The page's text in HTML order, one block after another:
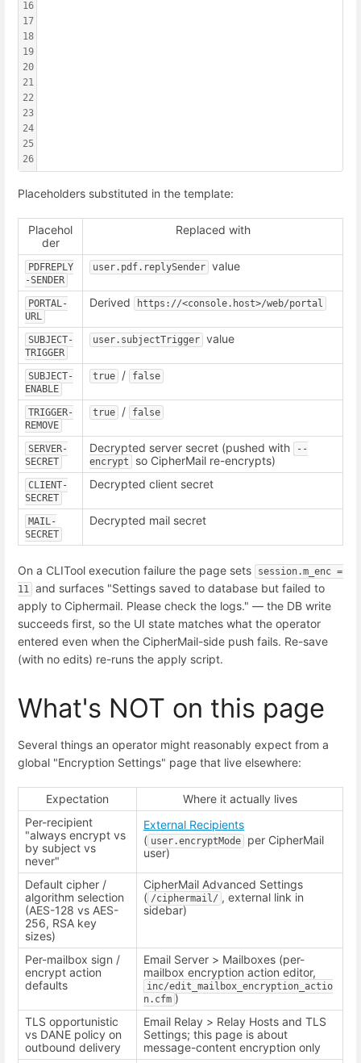
16
17
18
19
20
21
22
23
24
25
26
Placeholders substituted in the template:
Placehol
der
Replaced with
PDFREPLY
-SENDER
user.pdf.replySender value
PORTAL-
URL
Derived https://<console.host>/web/portal
SUBJECT-
TRIGGER
user.subjectTrigger value
SUBJECT-
ENABLE
true / false
TRIGGER-
REMOVE
true / false
SERVER-
SECRET
Decrypted server secret (pushed with
--
encrypt
so CipherMail re-encrypts)
CLIENT-
SECRET
Decrypted client secret
MAIL-
SECRET
Decrypted mail secret
On a CLITool execution failure the page sets
session.m_enc =
11
and surfaces "Settings saved to database but failed to
apply to Ciphermail. Please check the logs." — the DB write
succeeds first, so the UI state matches what the operator
entered even when the CipherMail-side push fails. Re-save
(with no edits) re-runs the apply script.
What's NOT on this page
Several things an operator might reasonably expect from a
global "Encryption Settings" page that live elsewhere:
Expectation
Where it actually lives
Per-recipient
"always encrypt vs
by subject vs
never"
External Recipients
( user.encryptMode
per CipherMail
user)
Default cipher /
algorithm selection
(AES-128 vs AES-
256, RSA key
sizes)
CipherMail Advanced Settings
( /ciphermail/ , external link in
sidebar)
Per-mailbox sign /
encrypt action
defaults
Email Server > Mailboxes (per-
mailbox encryption action editor,
inc/edit_mailbox_encryption_actio
n.cfm )
TLS opportunistic
vs DANE policy on
outbound delivery
Email Relay > Relay Hosts and TLS
Settings; this page is about
message-content encryption only